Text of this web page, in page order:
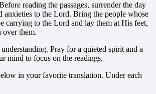
reading the passages, surrender the day
anxieties to the Lord. Bring the people whose
carrying to the Lord and lay them at His feet,
over them.
Pray for a quieted spirit and a
mind to focus on the readings.
in your favorite translation. Under each